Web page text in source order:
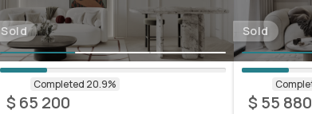
Sold
$ 65 200
Sold
$ 55 880